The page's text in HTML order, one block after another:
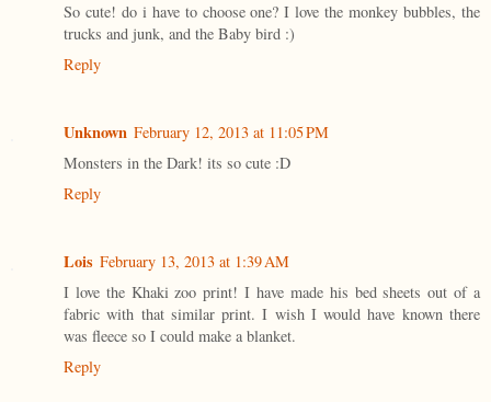
So cute! do i have to choose one? I love the monkey bubbles, the
trucks and junk, and the Baby bird :)
Reply
Unknown February 12, 2013 at 11:05 PM
Monsters in the Dark! its so cute :D
Reply
Lois February 13, 2013 at 1:39 AM
I love the Khaki zoo print! I have made his bed sheets out of a
fabric with that similar print. I wish I would have known there
was fleece so I could make a blanket.
Reply